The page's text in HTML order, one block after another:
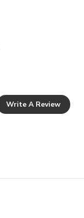
Write A Review